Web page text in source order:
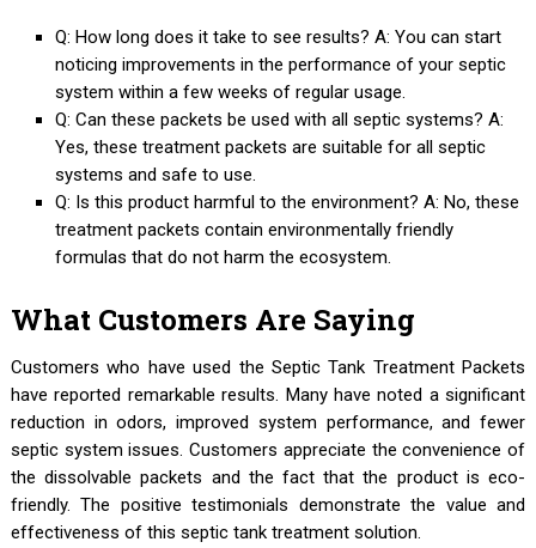
Q: How long does it take to see results? A: You can start
noticing improvements in the performance of your septic
system within a few weeks of regular usage.
Q: Can these packets be used with all septic systems? A:
Yes, these treatment packets are suitable for all septic
systems and safe to use.
Q: Is this product harmful to the environment? A: No, these
treatment packets contain environmentally friendly
formulas that do not harm the ecosystem.
What Customers Are Saying
Customers who have used the Septic Tank Treatment Packets
have reported remarkable results. Many have noted a significant
reduction in odors, improved system performance, and fewer
septic system issues. Customers appreciate the convenience of
the dissolvable packets and the fact that the product is eco-
friendly. The positive testimonials demonstrate the value and
effectiveness of this septic tank treatment solution.